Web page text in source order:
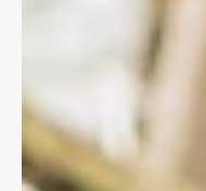
Dave Shellnutt
May 3, 2022